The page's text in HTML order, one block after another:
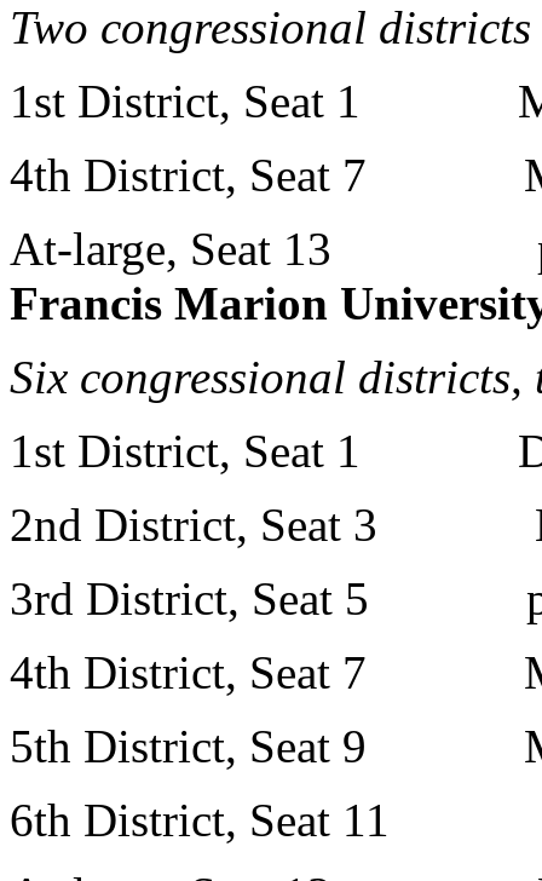
Two congressional districts
1st District, Seat 1
4th District, Seat 7 Mr.
At-large, Seat 13
Francis Marion
Six congressional districts,
1st District, Seat 1 Dr.
2nd District, Seat 3
3rd District, Seat 5
4th District, Seat 7
5th District, Seat 9
6th District, Seat 11